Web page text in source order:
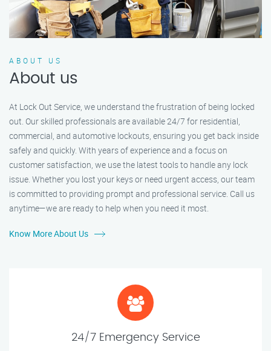
ABOUT US
About us
At Lock Out Service, we understand the frustration of being locked
out. Our skilled professionals are available 24/7 for residential,
commercial, and automotive lockouts, ensuring you get back inside
safely and quickly. With years of experience and a focus on
customer satisfaction, we use the latest tools to handle any lock
issue. Whether you lost your keys or need urgent access, our team
is committed to providing prompt and professional service. Call us
anytime—we are ready to help when you need it most.
Know More About Us
24/7 Emergency Service